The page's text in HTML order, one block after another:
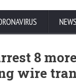
NEWS
8
wire